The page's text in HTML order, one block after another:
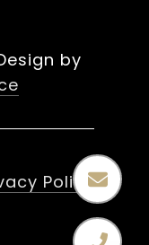
by
Policy